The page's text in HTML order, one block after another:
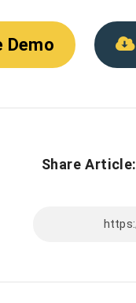
Demo
Share Article: